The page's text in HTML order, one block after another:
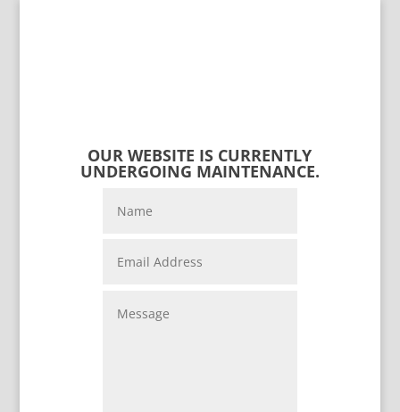
OUR WEBSITE IS CURRENTLY
UNDERGOING MAINTENANCE.